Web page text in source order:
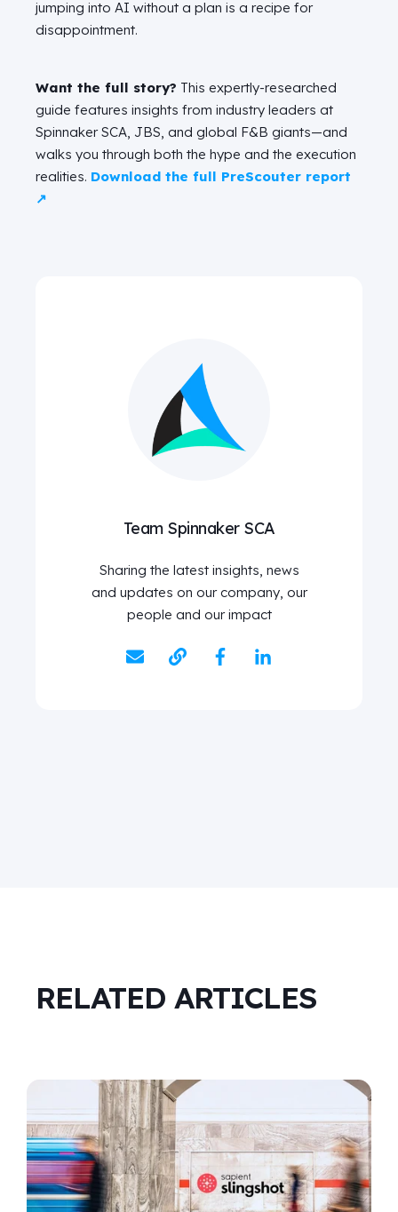
jumping into AI without a plan is a recipe for
disappointment.
Want the full story? This expertly-researched
guide features insights from industry leaders at
Spinnaker SCA, JBS, and global F&B giants—and
walks you through both the hype and the execution
realities. Download the full PreScouter report
↗
Team Spinnaker SCA
Sharing the latest insights, news
and updates on our company, our
people and our impact
RELATED ARTICLES